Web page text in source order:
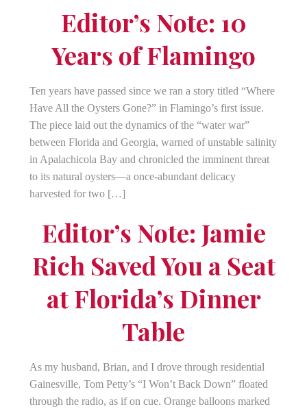
Editor’s Note: 10
Years of Flamingo
Ten years have passed since we ran a story titled “Where
Have All the Oysters Gone?” in Flamingo’s first issue.
The piece laid out the dynamics of the “water war”
between Florida and Georgia, warned of unstable salinity
in Apalachicola Bay and chronicled the imminent threat
to its natural oysters—a once-abundant delicacy
harvested for two […]
Editor’s Note: Jamie
Rich Saved You a Seat
at Florida’s Dinner
Table
As my husband, Brian, and I drove through residential
Gainesville, Tom Petty’s “I Won’t Back Down” floated
through the radio, as if on cue. Orange balloons marked